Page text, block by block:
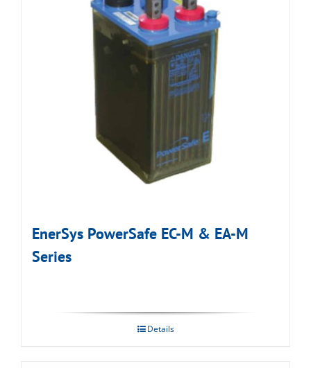
EnerSys PowerSafe EC-M & EA-M
Series
Details